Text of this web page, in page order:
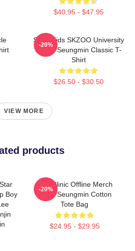
$40.95 - $47.95
Stray Kids SKZOO University
Puppy Seungmin Classic T-
Shirt
$26.50 - $30.50
-20%
VIEW MORE
products
Boy
SKZ Clinic Offline Merch
Sailor Seungmin Cotton
Tote Bag
$24.95 - $29.95
-20%